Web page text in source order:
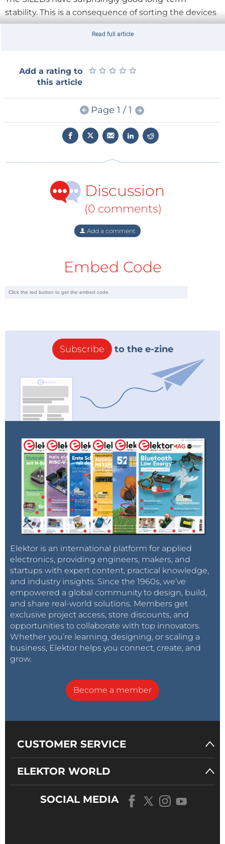
stability. This is a consequence of sorting the devices
by size, which prevents potential short-circuits due
to relatively large devices. In addition, the SiLEDs
Read full article
Add a rating to
this article
★ ★ ★ ★ ★
★ ★ ★ ★ ★
Page 1 / 1
Discussion
(0 comments)
Add a comment
Embed Code
Subscribe to the e-zine
Elektor is an international platform for applied
electronics, providing engineers, makers, and
startups with expert content, practical knowledge,
and industry insights. Since the 1960s, we’ve
empowered a global community to design, build,
and share real-world solutions. Members get
exclusive project access, store discounts, and
opportunities to collaborate with top innovators.
Whether you’re learning, designing, or scaling a
business, Elektor helps you connect, create, and
grow.
Become a member
CUSTOMER SERVICE
ELEKTOR WORLD
SOCIAL MEDIA